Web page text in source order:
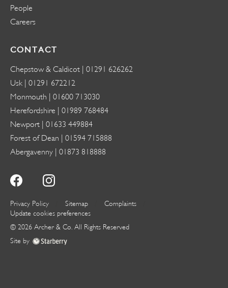
People
Careers
CONTACT
Chepstow & Caldicot | 01291 626262
Usk | 01291 672212
Monmouth | 01600 713030
Herefordshire | 01989 768484
Newport | 01633 449884
Forest of Dean | 01594 715888
Abergavenny | 01873 818888
Privacy Policy Sitemap
Complaints
Update cookies preferences
© 2026 Archer & Co. All Rights Reserved
Site by